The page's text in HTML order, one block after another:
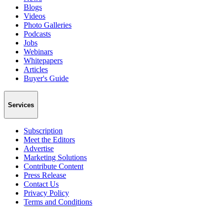
Blogs
Videos
Photo Galleries
Podcasts
Jobs
Webinars
Whitepapers
Articles
Buyer's Guide
Services
Subscription
Meet the Editors
Advertise
Marketing Solutions
Contribute Content
Press Release
Contact Us
Privacy Policy
Terms and Conditions